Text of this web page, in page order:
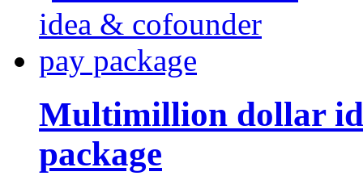
Multimillion dollar
package